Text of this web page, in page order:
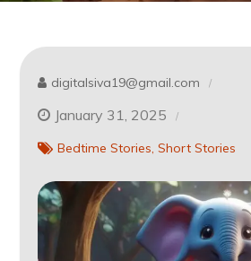
digitalsiva19@gmail.com
January 31, 2025
Bedtime Stories Short Stories